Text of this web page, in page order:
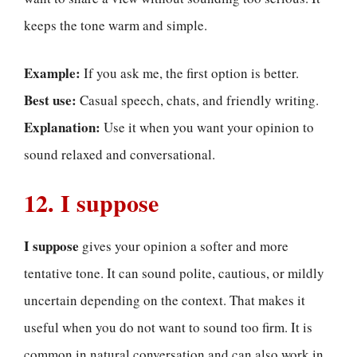
keeps the tone warm and simple.
Example: If you ask me, the first option is better.
Best use: Casual speech, chats, and friendly writing.
Explanation: Use it when you want your opinion to
sound relaxed and conversational.
12. I suppose
I suppose gives your opinion a softer and more
tentative tone. It can sound polite, cautious, or mildly
uncertain depending on the context. That makes it
useful when you do not want to sound too firm. It is